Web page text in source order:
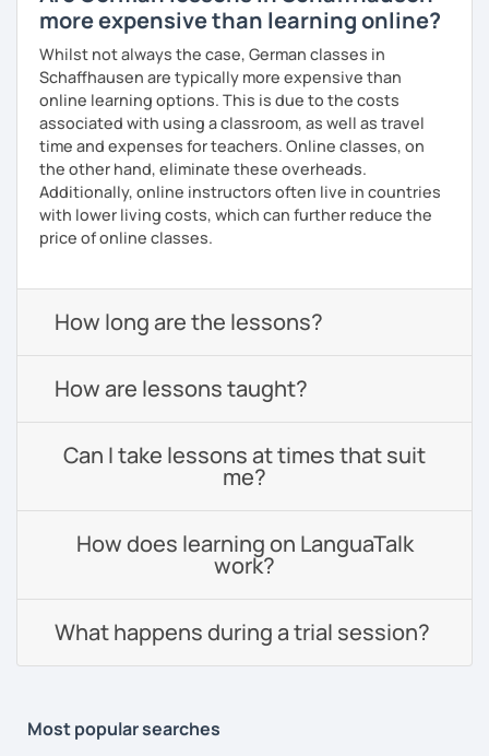
more expensive than learning online?
Whilst not always the case, German classes in
Schaffhausen are typically more expensive than
online learning options. This is due to the costs
associated with using a classroom, as well as travel
time and expenses for teachers. Online classes, on
the other hand, eliminate these overheads.
Additionally, online instructors often live in countries
with lower living costs, which can further reduce the
price of online classes.
How long are the lessons?
How are lessons taught?
Can I take lessons at times that suit
me?
How does learning on LanguaTalk
work?
What happens during a trial session?
Most popular searches